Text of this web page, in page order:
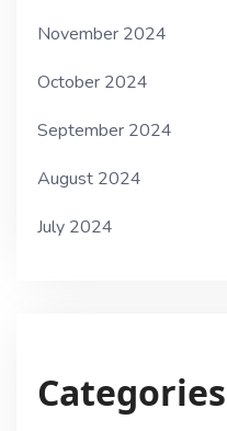
November 2024
October 2024
September 2024
August 2024
July 2024
Categories